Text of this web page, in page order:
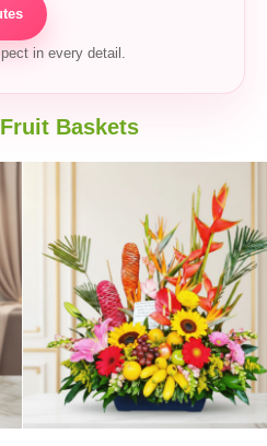
in every detail.
Baskets